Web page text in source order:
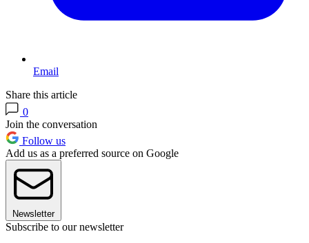
Email
Share this article
0
Join the conversation
Follow us
Add us as a preferred source on Google
Newsletter
Subscribe to our newsletter